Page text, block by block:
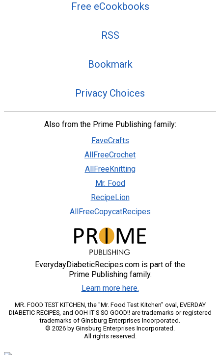
Free eCookbooks
RSS
Bookmark
Privacy Choices
Also from the Prime Publishing family:
FaveCrafts
AllFreeCrochet
AllFreeKnitting
Mr. Food
RecipeLion
AllFreeCopycatRecipes
EverydayDiabeticRecipes.com is part of the
Prime Publishing family.
Learn more here.
MR. FOOD TEST KITCHEN, the "Mr. Food Test Kitchen" oval, EVERDAY
DIABETIC RECIPES, and OOH IT'S SO GOOD!! are trademarks or registered
trademarks of Ginsburg Enterprises Incorporated.
© 2026 by Ginsburg Enterprises Incorporated.
All rights reserved.